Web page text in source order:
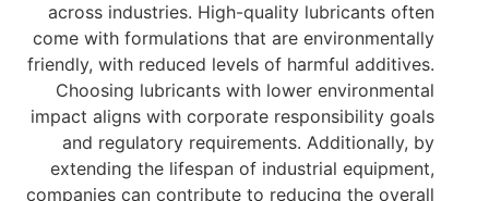
across industries. High-quality lubricants often
come with formulations that are environmentally
friendly, with reduced levels of harmful additives.
Choosing lubricants with lower environmental
impact aligns with corporate responsibility goals
and regulatory requirements. Additionally, by
extending the lifespan of industrial equipment,
companies can contribute to reducing the overall